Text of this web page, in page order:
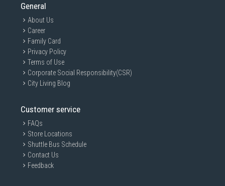
General
About Us
Career
Family Card
Privacy Policy
Terms of Use
Corporate Social Responsibility(CSR)
City Living Blog
Customer service
FAQs
Store Locations
Shuttle Bus Schedule
Contact Us
Feedback